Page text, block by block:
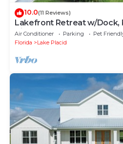
10.0(11 Reviews)
Lakefront Retreat w/Dock,
Views – Peaceful Escape!
Air Conditioner Parking
Pet
Florida
Lake Placid